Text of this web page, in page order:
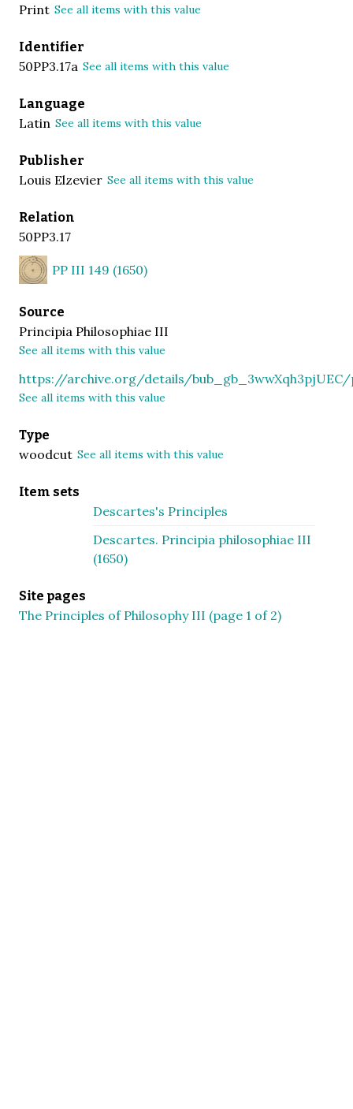
Print See all items with this value
Identifier
50PP3.17a See all items with this value
Language
Latin See all items with this value
Publisher
Louis Elzevier See all items with this value
Relation
50PP3.17
PP III 149 (1650)
Source
Principia Philosophiae III
See all items with this value
https://archive.org/details/
See all items with this value
Type
woodcut See all items with this value
Item sets
Descartes's Principles
Descartes. Principia philosophiae III
(1650)
Site pages
The Principles of Philosophy III (page 1 of 2)